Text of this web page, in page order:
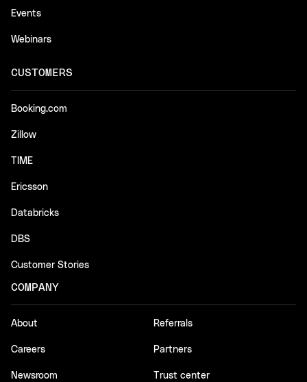
Events
Webinars
CUSTOMERS
Booking.com
Zillow
TIME
Ericsson
Databricks
DBS
Customer Stories
COMPANY
About
Careers
Newsroom
Referrals
Partners
Trust center